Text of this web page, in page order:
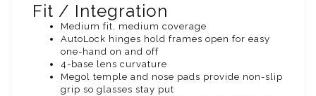
Fit / Integration
Medium fit, medium coverage
AutoLock hinges hold frames open for easy
one-hand on and off
4-base lens curvature
Megol temple and nose pads provide non-slip
grip so glasses stay put